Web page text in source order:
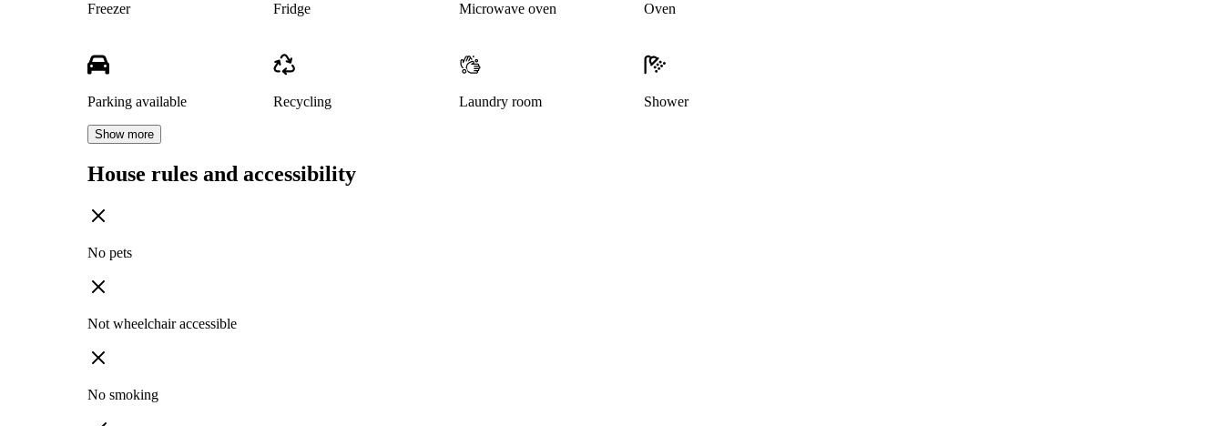
Freezer Fridge Microwave oven Oven
Parking available Recycling Laundry room Shower
Show more
House rules and accessibility
No pets
Not wheelchair accessible
No smoking